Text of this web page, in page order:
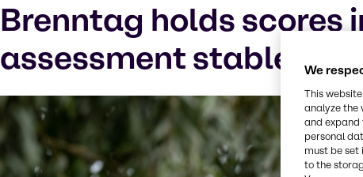
Brenntag holds scores
assessment stable
We
This
analyze the
and expand
personal
must be set
to the